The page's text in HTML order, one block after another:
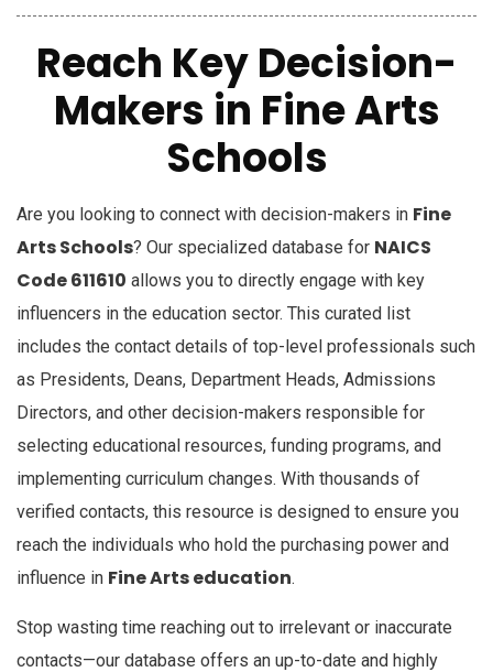
Reach Key Decision-
Makers in Fine Arts
Schools
Are you looking to connect with decision-makers in Fine
Arts Schools? Our specialized database for NAICS
Code 611610 allows you to directly engage with key
influencers in the education sector. This curated list
includes the contact details of top-level professionals such
as Presidents, Deans, Department Heads, Admissions
Directors, and other decision-makers responsible for
selecting educational resources, funding programs, and
implementing curriculum changes. With thousands of
verified contacts, this resource is designed to ensure you
reach the individuals who hold the purchasing power and
influence in Fine Arts education.
Stop wasting time reaching out to irrelevant or inaccurate
contacts—our database offers an up-to-date and highly